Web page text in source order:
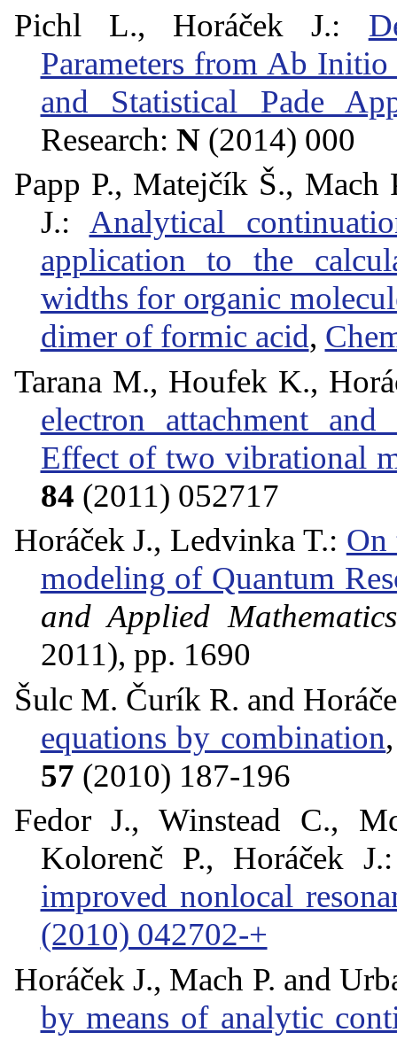
Pichl L., Horáček J.:
Parameters from Ab
and Statistical Pade
Research: N(2014) 000
Papp P., Matejčík Š., Mach
J.: Analytical
application to the
widths for organic
dimer of formic acid,
Tarana M., Houfek K.,
electron attachment
Effect of two vibrational
84 (2011) 052717
Horáček J., Ledvinka T.: On
modeling of Quantum
and Applied Mathematics
2011), pp. 1690
Šulc M. Čurík R. and
equations by combination
57 (2010) 187-196
Fedor J., Winstead C.,
Kolorenč P., Horáček
improved nonlocal
(2010) 042702-+
Horáček J., Mach P. and
by means of analytic